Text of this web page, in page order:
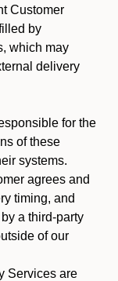
Customer
by
which may
delivery
for the
of these
systems.
agrees and
timing, and
a third-party
of our
Services are